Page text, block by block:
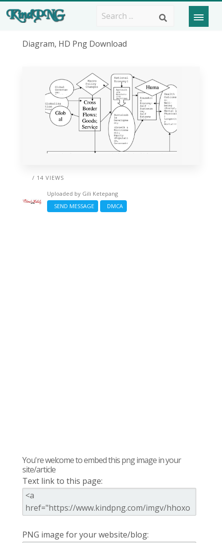
Diagram, HD Png Download
/ 14 VIEWS
Uploaded by Gili Ketepang
SEND MESSAGE
DMCA
You're welcome to embed this png image in your
site/article
Text link to this page:
PNG image for your website/blog: